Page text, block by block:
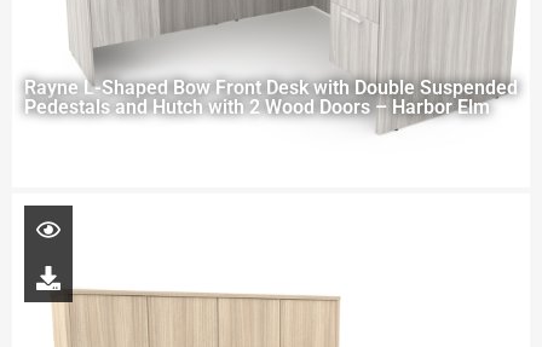
Rayne L-Shaped Bow Front Desk with Double Suspended
Pedestals and Hutch with 2 Wood Doors – Harbor Elm